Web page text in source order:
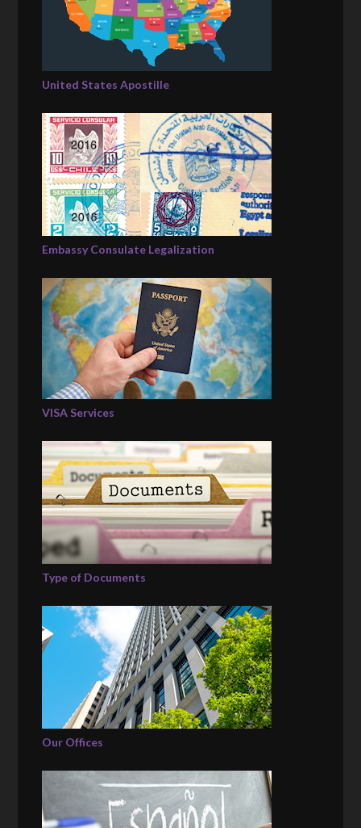
United States Apostille
Embassy Consulate Legalization
VISA Services
Type of Documents
Our Offices